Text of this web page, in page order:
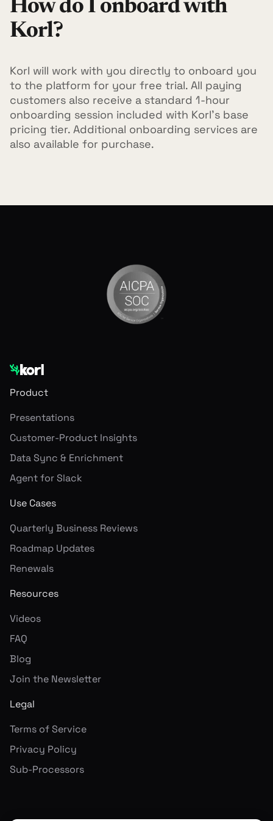
How do I onboard with
Korl?
Korl will work with you directly to onboard you
to the platform for your free trial. All paying
customers also receive a standard 1-hour
onboarding session included with Korl's base
pricing tier. Additional onboarding services are
also available for purchase.
Product
Presentations
Customer-Product Insights
Data Sync & Enrichment
Agent for Slack
Use Cases
Quarterly Business Reviews
Roadmap Updates
Renewals
Resources
Videos
FAQ
Blog
Join the Newsletter
Legal
Terms of Service
Privacy Policy
Sub-Processors